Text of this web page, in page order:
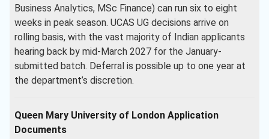
Business Analytics, MSc Finance) can run six to eight
weeks in peak season. UCAS UG decisions arrive on
rolling basis, with the vast majority of Indian applicants
hearing back by mid-March 2027 for the January-
submitted batch. Deferral is possible up to one year at
the department’s discretion.
Queen Mary University of London Application
Documents